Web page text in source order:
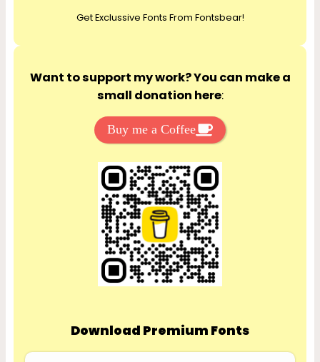
h
Get Exclussive Fonts From Fontsbear!
Want to support my work? You can make a
small donation here:
Buy me a Coffee
Download Premium Fonts